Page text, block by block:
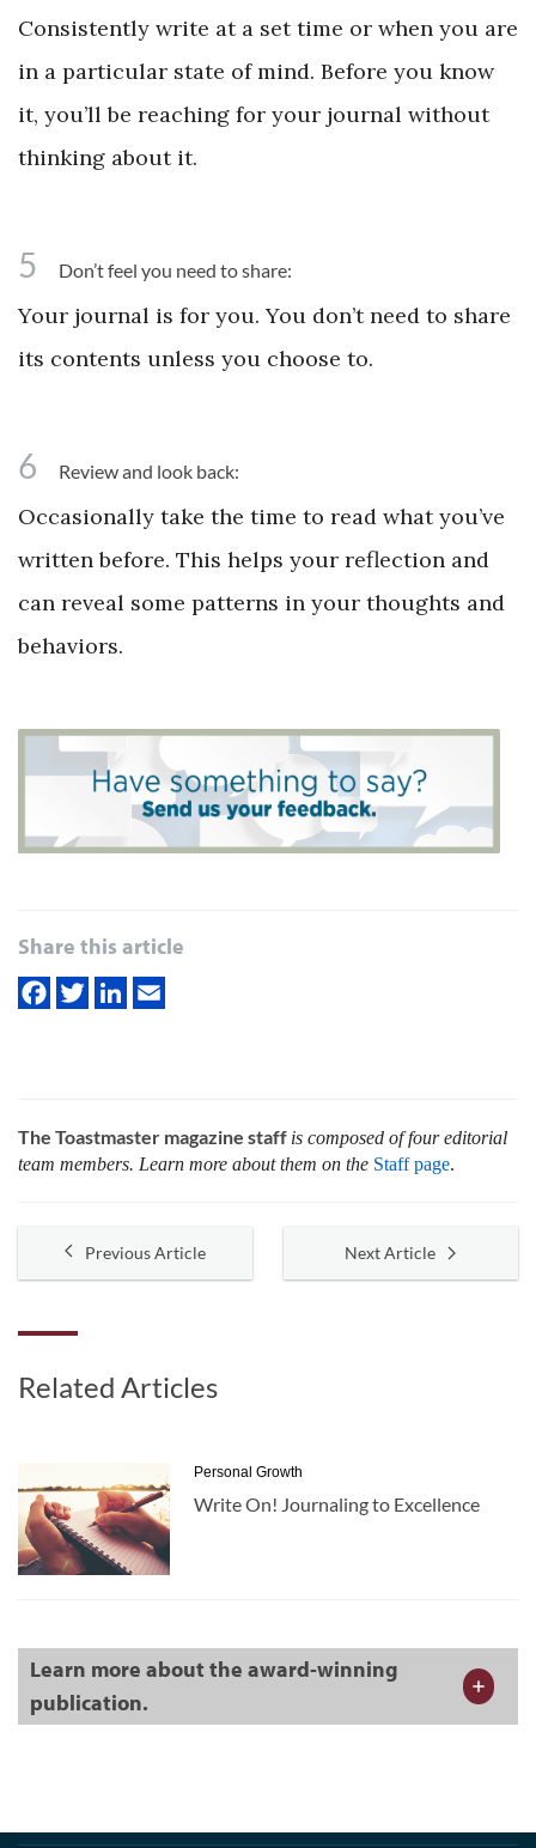
Consistently write at a set time or when you are
in a particular state of mind. Before you know
it, you’ll be reaching for your journal without
thinking about it.
5 Don’t feel you need to share:
Your journal is for you. You don’t need to share
its contents unless you choose to.
6 Review and look back:
Occasionally take the time to read what you’ve
written before. This helps your reflection and
can reveal some patterns in your thoughts and
behaviors.
Share this article
The Toastmaster magazine staff is composed of four editorial
team members. Learn more about them on the Staff page.
Previous Article Next Article
Related Articles
Personal Growth
Write On! Journaling to Excellence
Learn more about the award-winning
publication.